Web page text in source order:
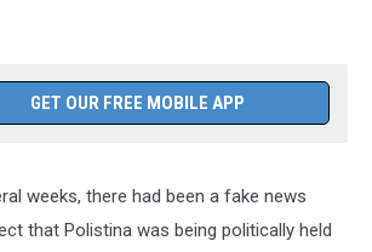
GET OUR FREE MOBILE APP
weeks, there had been a fake news
that Polistina was being politically held